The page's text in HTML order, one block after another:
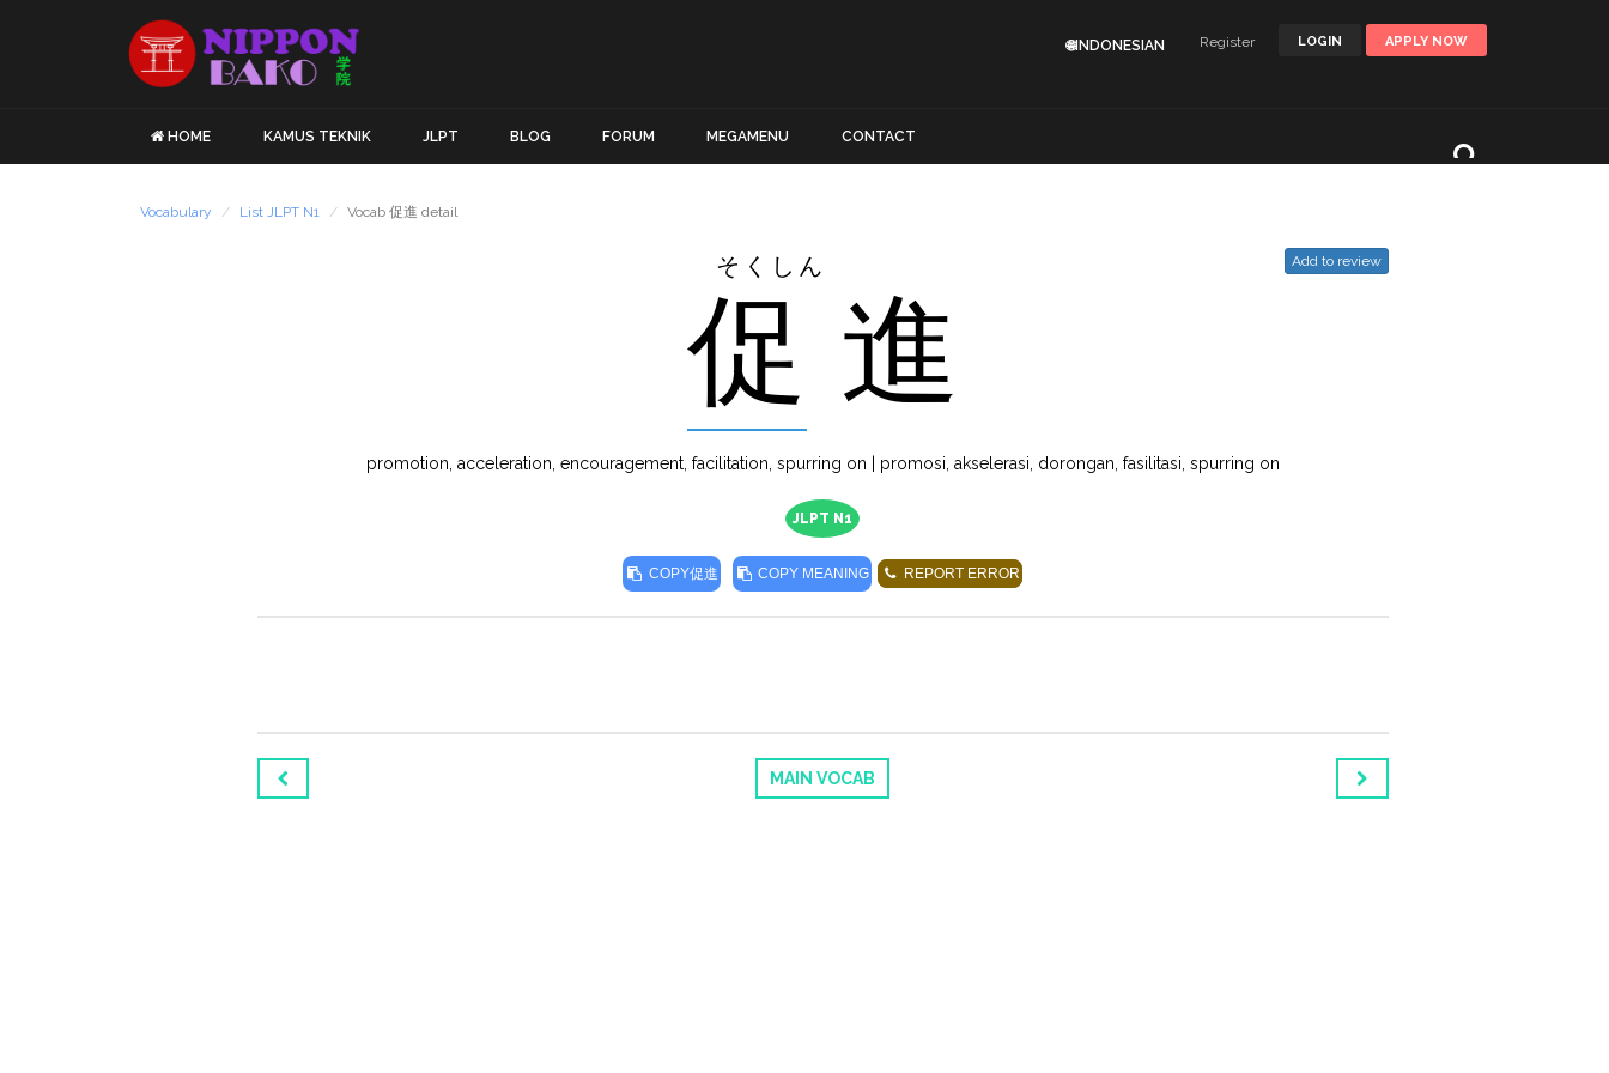
LOGIN APPLY NOW
Register
🌐INDONESIAN
HOME KAMUS TEKNIK JLPT BLOG FORUM MEGAMENU CONTACT
Vocabulary List JLPT N1 Vocab 促進 detail
Add to review
そくしん
促 進
promotion, acceleration, encouragement, facilitation, spurring on | promosi, akselerasi, dorongan, fasilitasi, spurring on
JLPT N1
COPY促進 COPY MEANING REPORT ERROR
MAIN VOCAB